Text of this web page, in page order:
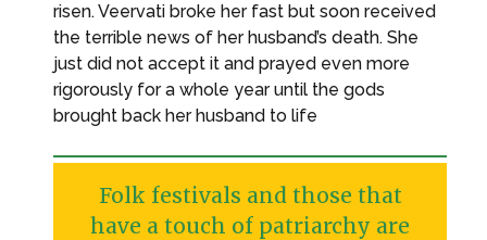
risen. Veervati broke her fast but soon received
the terrible news of her husband’s death. She
just did not accept it and prayed even more
rigorously for a whole year until the gods
brought back her husband to life
Folk festivals and those that
have a touch of patriarchy are